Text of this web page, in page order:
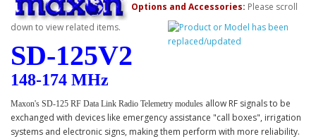
Options and Accessories: Please scroll
down to view related items.
SD-125V2
148-174 MHz
Maxon's SD-125 RF Data Link Radio Telemetry modules allow RF signals to be
exchanged with devices like emergency assistance "call boxes", irrigation
systems and electronic signs, making them perform with more reliability.